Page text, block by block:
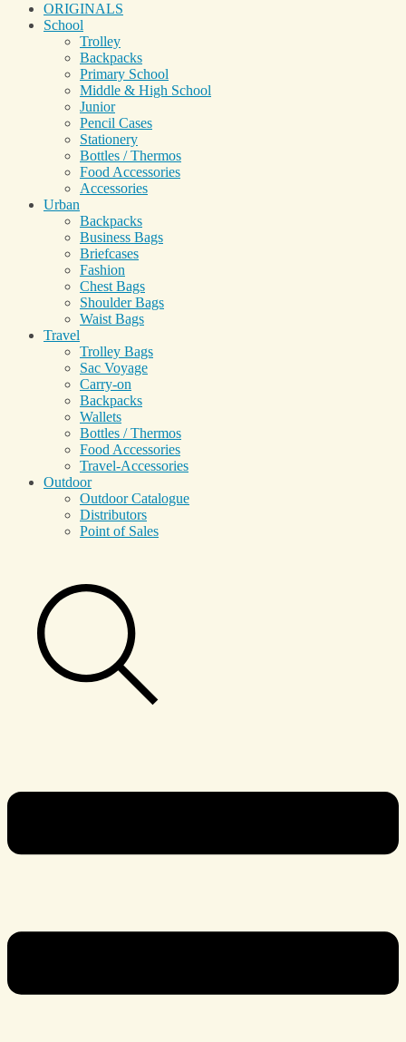
ORIGINALS
School
Trolley
Backpacks
Primary School
Middle & High School
Junior
Pencil Cases
Stationery
Bottles / Thermos
Food Accessories
Accessories
Urban
Backpacks
Business Bags
Briefcases
Fashion
Chest Bags
Shoulder Bags
Waist Bags
Travel
Trolley Bags
Sac Voyage
Carry-on
Backpacks
Wallets
Bottles / Thermos
Food Accessories
Travel-Accessories
Outdoor
Outdoor Catalogue
Distributors
Point of Sales